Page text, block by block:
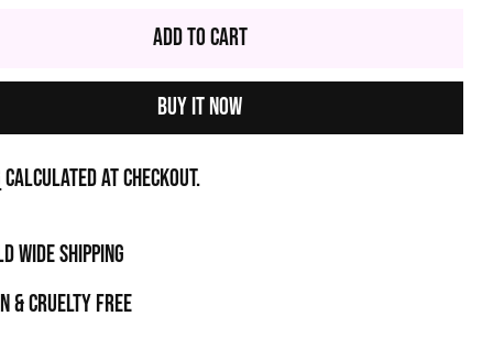
Add to Cart
Buy it now
calculated at checkout.
WIDE SHIPPING
& CRUELTY FREE